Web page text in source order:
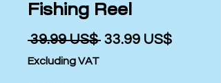
Fishing Reel
‏39.99 US$ Regular‏33.99 US$Sale
Excluding VAT